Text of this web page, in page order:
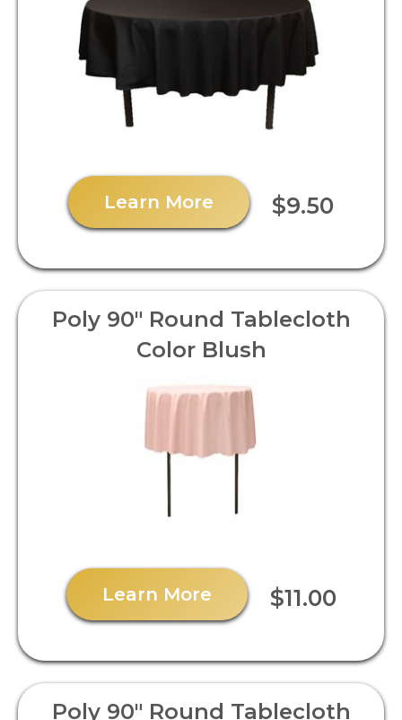
Learn More $9.50
Poly 90" Round Tablecloth
Color Blush
Learn More $11.00
Poly 90" Round Tablecloth